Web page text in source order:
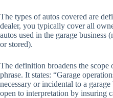
The types of autos covered are
dealer, you typically cover all
autos used in the garage
or stored).
The definition broadens the scope
phrase. It states: “Garage
necessary or incidental to a
open to interpretation by insuring